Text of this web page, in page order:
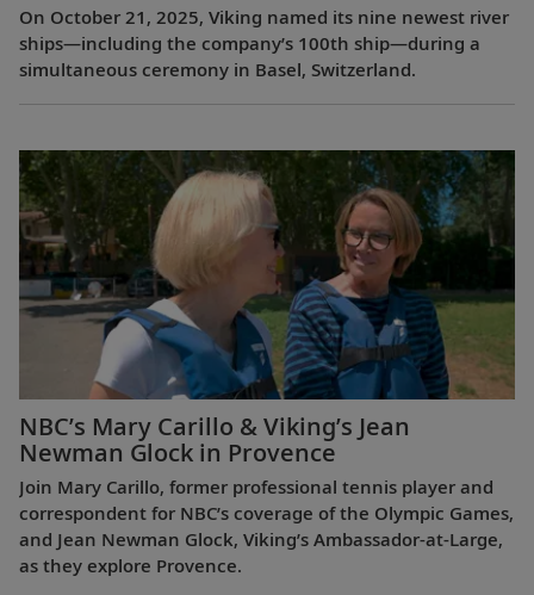
On October 21, 2025, Viking named its nine newest river
ships—including the company’s 100th ship—during a
simultaneous ceremony in Basel, Switzerland.
NBC’s Mary Carillo & Viking’s Jean
Newman Glock in Provence
Join Mary Carillo, former professional tennis player and
correspondent for NBC’s coverage of the Olympic Games,
and Jean Newman Glock, Viking’s Ambassador-at-Large,
as they explore Provence.